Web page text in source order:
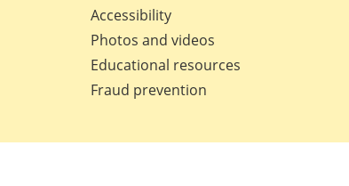
Accessibility
Photos and videos
Educational resources
Fraud prevention